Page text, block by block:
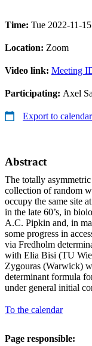
Time: Tue 2022-11-
Location: Zoom
Video link: Meeting
Participating: Axel
Export to calendar
Abstract
The totally
collection of random
occupy the same site
in the late 60’s, in
A.C. Pipkin and, in
some progress in
via Fredholm
with Elia Bisi (TU
Zygouras (Warwick)
determinant formula
under general initial
To the calendar
Page responsible: